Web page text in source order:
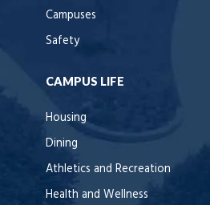
Campuses
Safety
CAMPUS LIFE
Housing
Dining
Athletics and Recreation
Health and Wellness